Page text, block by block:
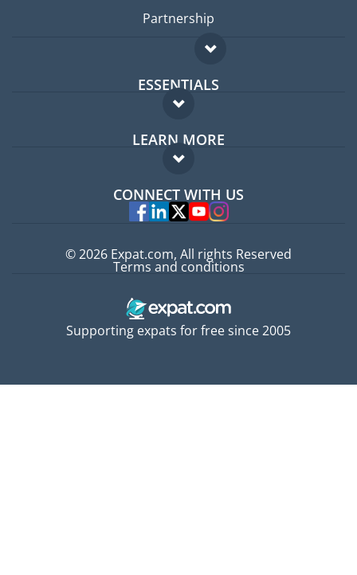
Partnership
ESSENTIALS
Expat forum
Expat guide
LEARN MORE
FAQ
Experts
CONNECT WITH US
Supporting expats for free since 2005
© 2026 Expat.com, All rights Reserved
Terms and conditions